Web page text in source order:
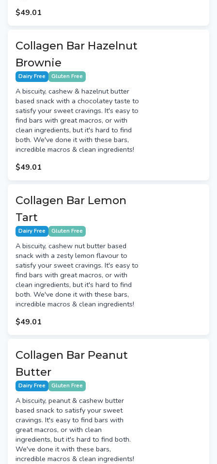
$49.01
Collagen Bar Hazelnut
Brownie
Dairy Free Gluten Free
A biscuity, cashew & hazelnut butter
based snack with a chocolatey taste to
satisfy your sweet cravings. It's easy to
find bars with great macros, or with
clean ingredients, but it's hard to find
both. We've done it with these bars,
incredible macros & clean ingredients!
$49.01
Collagen Bar Lemon
Tart
Dairy Free Gluten Free
A biscuity, cashew nut butter based
snack with a zesty lemon flavour to
satisfy your sweet cravings. It's easy to
find bars with great macros, or with
clean ingredients, but it's hard to find
both. We've done it with these bars,
incredible macros & clean ingredients!
$49.01
Collagen Bar Peanut
Butter
Dairy Free Gluten Free
A biscuity, peanut & cashew butter
based snack to satisfy your sweet
cravings. It's easy to find bars with
great macros, or with clean
ingredients, but it's hard to find both.
We've done it with these bars,
incredible macros & clean ingredients!